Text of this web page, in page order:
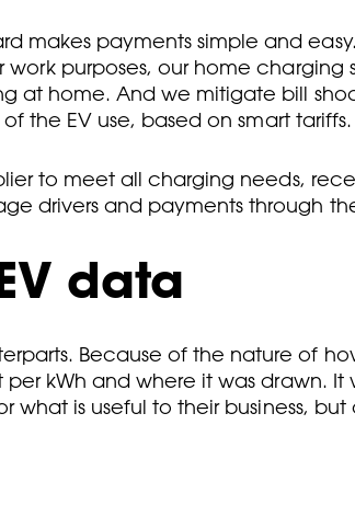
makes payments simple and
purposes, our home charging
at home. And we mitigate bill
the EV use, based on smart tariffs.
to meet all charging needs,
drivers and payments through
data
Because of the nature of
kWh and where it was drawn.
is useful to their business,